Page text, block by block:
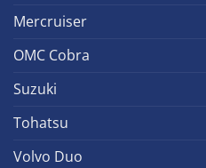
Mercruiser
OMC Cobra
Suzuki
Tohatsu
Volvo Duo